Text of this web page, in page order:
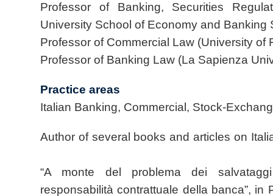
Professor of Banking, Securities
University School of Economy and
Professor of Commercial Law (University
Professor of Banking Law (La Sapienza
Practice areas
Italian Banking, Commercial, Stock-
Author of several books and articles on
“A monte del problema dei
responsabilità contrattuale della banca”, in